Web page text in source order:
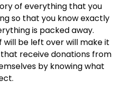
of everything that you
so that you know exactly
is packed away.
will be left over will make it
receive donations from
by knowing what